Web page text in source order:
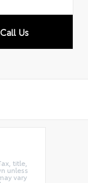
Call Us
title,
unless
vary